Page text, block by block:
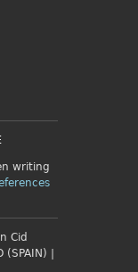
writing
Cid
(SPAIN) |